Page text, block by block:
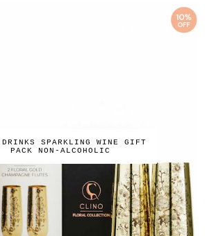
DRINKS SPARKLING WINE GIFT
PACK NON-ALCOHOLIC